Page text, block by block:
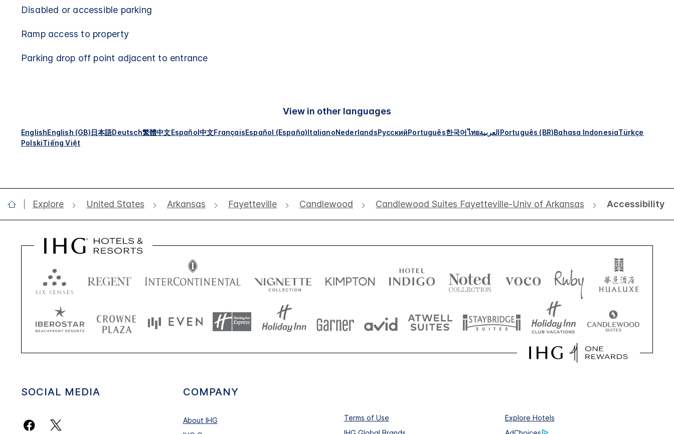
Disabled or accessible parking
Ramp access to property
Parking drop off point adjacent to entrance
View in other languages
EnglishEnglish (GB)日本語Deutsch繁體中文Español中文FrançaisEspañol (España)ItalianoNederlandsРусскийPortuguês한국어ไทยالعربيةPortuguês (BR)Bahasa IndonesiaTürkçe
PolskiTiếng Việt
Explore United States Arkansas Fayetteville Candlewood Candlewood Suites Fayetteville-Univ of Arkansas Accessibility
SOCIAL MEDIA COMPANY
About IHG
Terms of Use
Explore Hotels